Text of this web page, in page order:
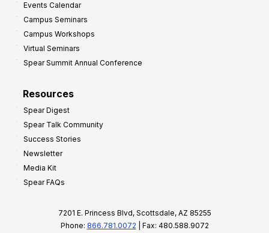
Events Calendar
Campus Seminars
Campus Workshops
Virtual Seminars
Spear Summit Annual Conference
Resources
Spear Digest
Spear Talk Community
Success Stories
Newsletter
Media Kit
Spear FAQs
7201 E. Princess Blvd, Scottsdale, AZ 85255
Phone: 866.781.0072 | Fax: 480.588.9072